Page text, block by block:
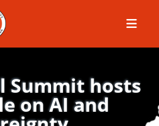
Menu
Summit hosts
on AI and